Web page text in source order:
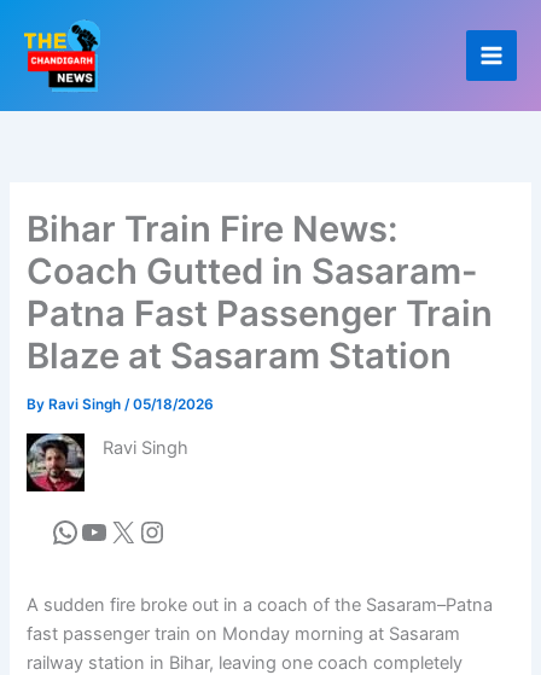
content
Bihar Train Fire News:
Coach Gutted in Sasaram-
Patna Fast Passenger Train
Blaze at Sasaram Station
By Ravi Singh/05/18/2026
Ravi Singh
A sudden fire broke out in a coach of the Sasaram–Patna
fast passenger train on Monday morning at Sasaram
railway station in Bihar, leaving one coach completely